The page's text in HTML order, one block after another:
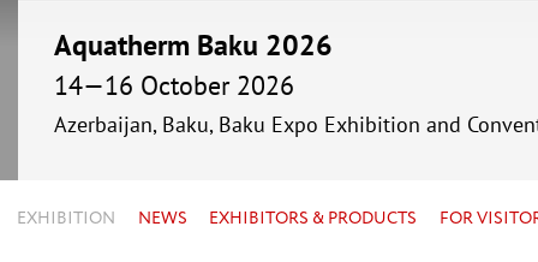
Aquatherm Baku 2026
14—16 October 2026
Azerbaijan, Baku, Baku Expo Exhibition and
EXHIBITION NEWS EXHIBITORS & PRODUCTS FOR